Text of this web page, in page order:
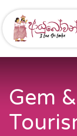
Skip to Content
Gem